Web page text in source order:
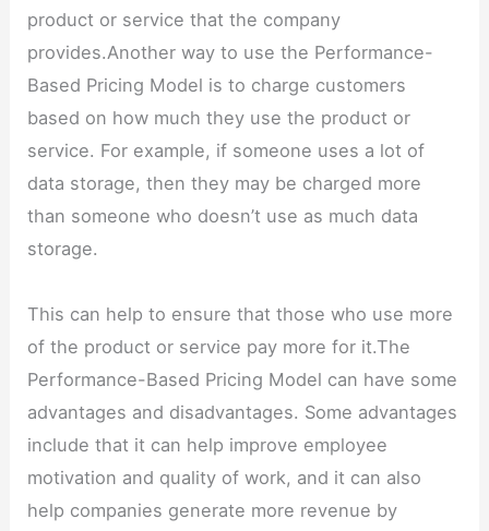
product or service that the company
provides.Another way to use the Performance-
Based Pricing Model is to charge customers
based on how much they use the product or
service. For example, if someone uses a lot of
data storage, then they may be charged more
than someone who doesn’t use as much data
storage.
This can help to ensure that those who use more
of the product or service pay more for it.The
Performance-Based Pricing Model can have some
advantages and disadvantages. Some advantages
include that it can help improve employee
motivation and quality of work, and it can also
help companies generate more revenue by